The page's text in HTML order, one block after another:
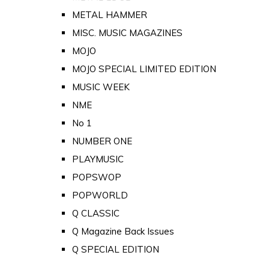
METAL HAMMER
MISC. MUSIC MAGAZINES
MOJO
MOJO SPECIAL LIMITED EDITION
MUSIC WEEK
NME
No 1
NUMBER ONE
PLAYMUSIC
POPSWOP
POPWORLD
Q CLASSIC
Q Magazine Back Issues
Q SPECIAL EDITION